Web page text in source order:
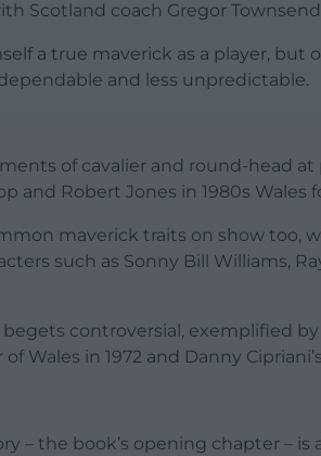
Scotland coach Gregor
a true maverick as a player, but
and less unpredictable.
of cavalier and round-head
and Robert Jones in 1980s Wales
maverick traits on show too,
such as Sonny Bill Williams,
controversial, exemplified
of Wales in 1972 and Danny
– the book’s opening chapter –